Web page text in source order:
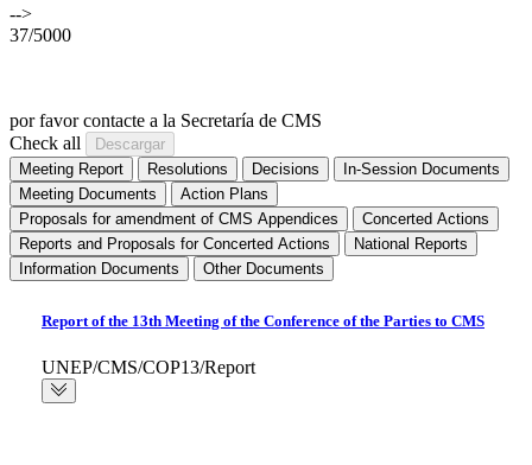
-->
37/5000
por favor contacte a la Secretaría de CMS
Check all
Meeting Report Resolutions Decisions
In-Session Documents
Meeting Documents
Action Plans
Proposals for amendment of CMS Appendices
Concerted Actions
Reports and Proposals for Concerted Actions
National Reports
Information Documents
Other Documents
Report of the 13th Meeting of the Conference of the Parties to CMS
UNEP/CMS/COP13/Report